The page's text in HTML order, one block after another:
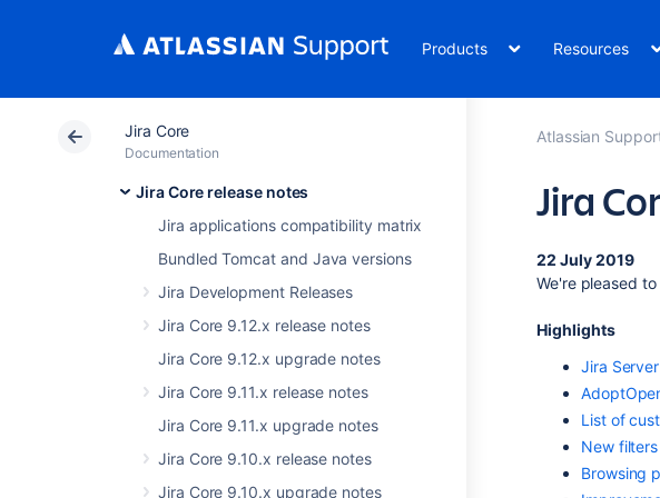
Products Resources
Jira Core
Documentation
Jira Core release notes
Jira applications compatibility matrix
Bundled Tomcat and Java versions
Jira Development Releases
Jira Core 9.12.x release notes
Jira Core 9.12.x upgrade notes
Jira Core 9.11.x release notes
Jira Core 9.11.x upgrade notes
Jira Core 9.10.x release notes
Jira Core 9.10.x upgrade notes
Atlassian
Jira
22 July 2019
We're pleased
Highlights
Jira
List of
New
Browsing